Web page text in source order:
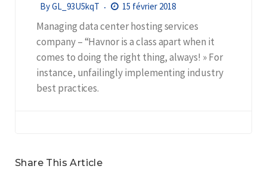
ByGL_93U5kqT 15 février 2018
Managing data center hosting services
company – “Havnor is a class apart when it
comes to doing the right thing, always! » For
instance, unfailingly implementing industry
best practices.
Share This Article